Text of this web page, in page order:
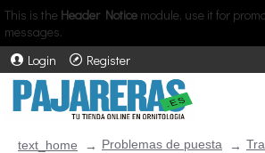
This is the Header Notice module, use it for
messages.
Login
Register
text_home Problemas de puesta